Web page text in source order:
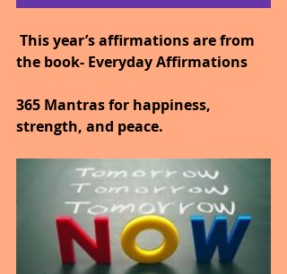
This year’s affirmations are from
the book- Everyday Affirmations
365 Mantras for happiness,
strength, and peace.